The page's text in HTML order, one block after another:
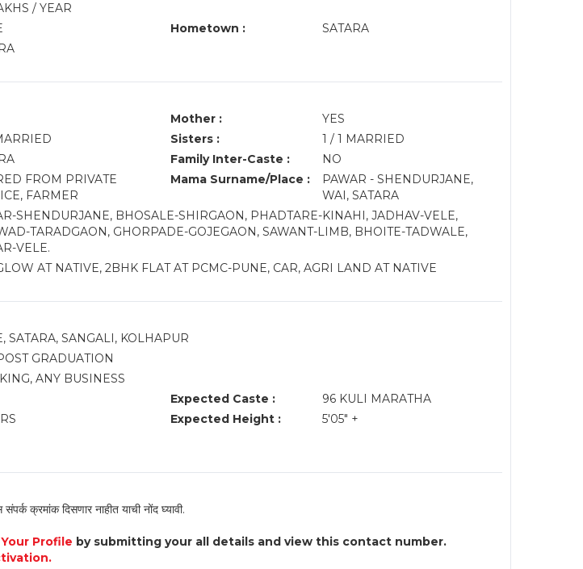
/ YEAR
Hometown :
SATARA
Mother :
YES
Sisters :
1 / 1 MARRIED
Family Inter-Caste :
NO
FROM PRIVATE
FARMER
Mama Surname/Place :
PAWAR - SHENDURJANE,
WAI, SATARA
SHENDURJANE, BHOSALE-SHIRGAON, PHADTARE-KINAHI, JADHAV-VELE,
TARADGAON, GHORPADE-GOJEGAON, SAWANT-LIMB, BHOITE-TADWALE,
VELE.
AT NATIVE, 2BHK FLAT AT PCMC-PUNE, CAR, AGRI LAND AT NATIVE
SATARA, SANGALI, KOLHAPUR
GRADUATION
ANY BUSINESS
Expected Caste :
96 KULI MARATHA
Expected Height :
5'05" +
क्रमांक दिसणार नाहीत याची नोंद घ्यावी.
Profile by submitting your all details and view this contact number.